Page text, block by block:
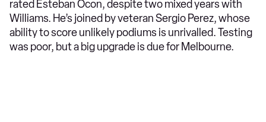
rated Esteban Ocon, despite two mixed years with
Williams. He’s joined by veteran Sergio Perez, whose
ability to score unlikely podiums is unrivalled. Testing
was poor, but a big upgrade is due for Melbourne.